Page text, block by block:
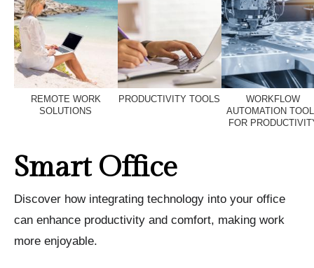
REMOTE WORK
SOLUTIONS
PRODUCTIVITY TOOLS
WORKFLOW
AUTOMATION
FOR
Smart Office
Discover how integrating technology into your office
can enhance productivity and comfort, making work
more enjoyable.